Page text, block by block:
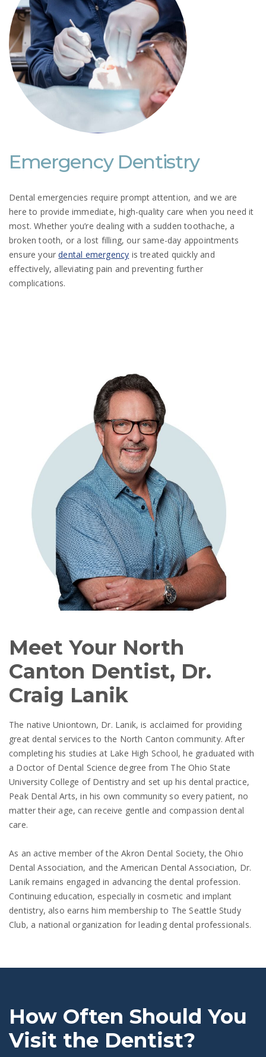
Emergency Dentistry
Dental emergencies require prompt attention, and we are
here to provide immediate, high-quality care when you need it
most. Whether you’re dealing with a sudden toothache, a
broken tooth, or a lost filling, our same-day appointments
ensure yourdental emergency is treated quickly and
effectively, alleviating pain and preventing further
complications.
Meet Your North
Canton Dentist, Dr.
Craig Lanik
The native Uniontown, Dr. Lanik, is acclaimed for providing
great dental services to the North Canton community. After
completing his studies at Lake High School, he graduated with
a Doctor of Dental Science degree from The Ohio State
University College of Dentistry and set up his dental practice,
Peak Dental Arts, in his own community so every patient, no
matter their age, can receive gentle and compassion dental
care.
As an active member of the Akron Dental Society, the Ohio
Dental Association, and the American Dental Association, Dr.
Lanik remains engaged in advancing the dental profession.
Continuing education, especially in cosmetic and implant
dentistry, also earns him membership to The Seattle Study
Club, a national organization for leading dental professionals.
How Often Should You
Visit the Dentist?